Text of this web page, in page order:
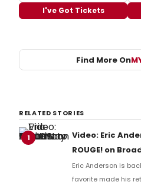
I've Got Tickets
Find More On
RELATED STORIES
1
Video: Eric
ROUGE! on
Eric Anderson is
favorite made his